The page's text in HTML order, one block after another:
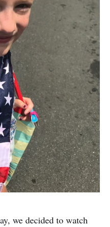
we decided to watch